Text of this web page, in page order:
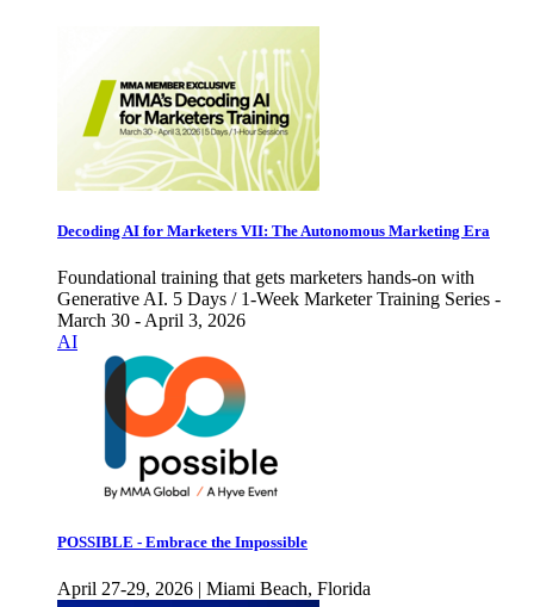
Decoding AI for Marketers VII: The Autonomous Marketing Era
Foundational training that gets marketers hands-on with
Generative AI. 5 Days / 1-Week Marketer Training Series -
March 30 - April 3, 2026
AI
POSSIBLE - Embrace the Impossible
April 27-29, 2026 | Miami Beach, Florida